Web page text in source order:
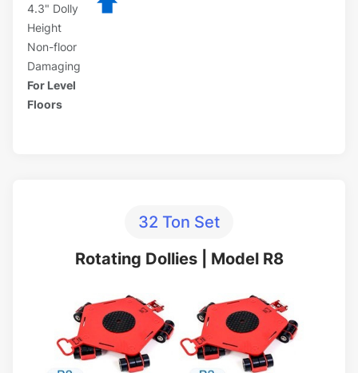
4.3" Dolly
Height
Non-floor
Damaging
For Level
Floors
32 Ton Set
Rotating Dollies | Model R8